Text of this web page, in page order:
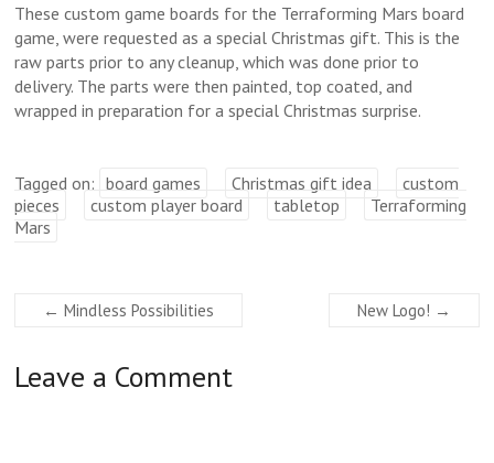
These custom game boards for the Terraforming Mars board
game, were requested as a special Christmas gift. This is the
raw parts prior to any cleanup, which was done prior to
delivery. The parts were then painted, top coated, and
wrapped in preparation for a special Christmas surprise.
Tagged on: board games Christmas gift idea
custom
pieces
custom player board tabletop
Terraforming
Mars
← Mindless Possibilities New Logo! →
Leave a Comment